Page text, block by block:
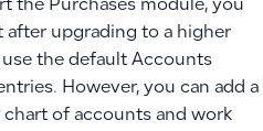
the Purchases module, you
after upgrading to a higher
the default Accounts
However, you can add a
of accounts and work